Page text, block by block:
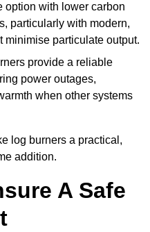
option with lower carbon
particularly with modern,
minimise particulate output.
provide a reliable
power outages,
when other systems
log burners a practical,
addition.
A Safe